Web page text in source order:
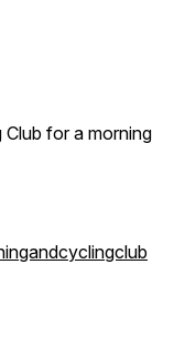
Club for a morning